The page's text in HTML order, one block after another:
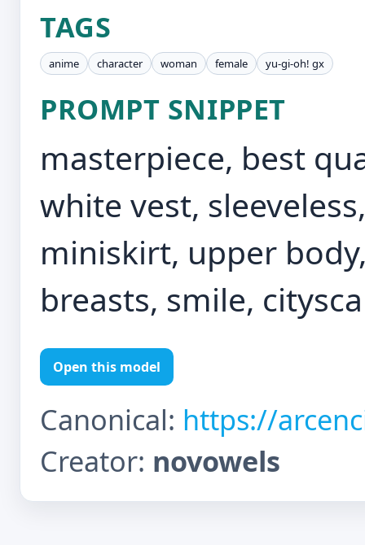
TAGS
anime character woman female yu-gi-oh! gx
PROMPT SNIPPET
masterpiece, best
white vest,
miniskirt, upper
breasts, smile,
Open this model
Canonical: https://
Creator: novowels